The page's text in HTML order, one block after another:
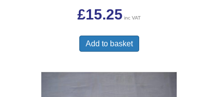
£15.25 inc VAT
Add to basket